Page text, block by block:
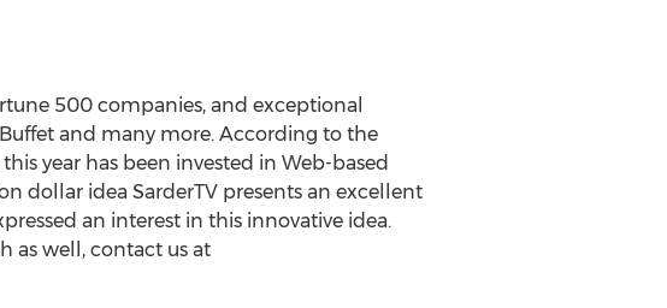
500 companies, and exceptional
and many more. According to the
year has been invested in Web-based
dollar idea SarderTV presents an excellent
an interest in this innovative idea.
as well, contact us at